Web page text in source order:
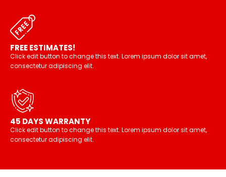
FREE ESTIMATES!
Click edit button to change this text. Lorem ipsum dolor sit amet,
consectetur adipiscing elit.
45 DAYS WARRANTY
Click edit button to change this text. Lorem ipsum dolor sit amet,
consectetur adipiscing elit.